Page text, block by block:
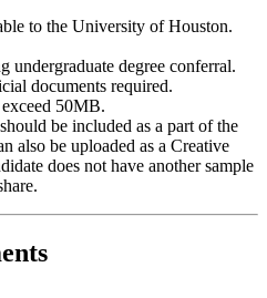
to the University of Houston.
undergraduate degree conferral.
documents required.
50MB.
be included as a part of the
also be uploaded as a Creative
does not have another sample